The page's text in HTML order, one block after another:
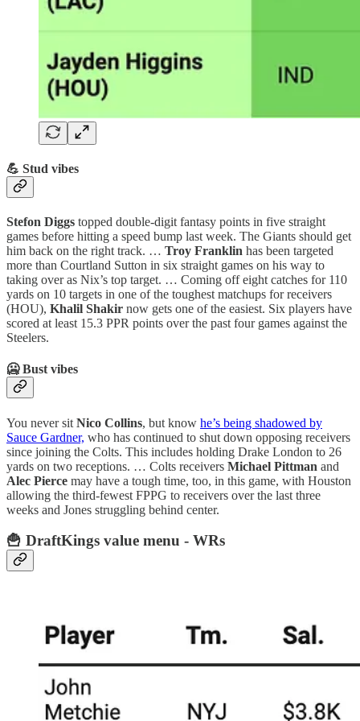
💪 Stud vibes
Stefon Diggs topped double-digit fantasy points in five straight
games before hitting a speed bump last week. The Giants should get
him back on the right track. … Troy Franklin has been targeted
more than Courtland Sutton in six straight games on his way to
taking over as Nix’s top target. … Coming off eight catches for 110
yards on 10 targets in one of the toughest matchups for receivers
(HOU), Khalil Shakir now gets one of the easiest. Six players have
scored at least 15.3 PPR points over the past four games against the
Steelers.
🥶 Bust vibes
You never sit Nico Collins, but know he’s being shadowed by
Sauce Gardner, who has continued to shut down opposing receivers
since joining the Colts. This includes holding Drake London to 26
yards on two receptions. … Colts receivers Michael Pittman and
Alec Pierce may have a tough time, too, in this game, with Houston
allowing the third-fewest FPPG to receivers over the last three
weeks and Jones struggling behind center.
🍟 DraftKings value menu - WRs